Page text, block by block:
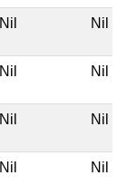
Nil Nil
Nil Nil
Nil Nil
Nil Nil